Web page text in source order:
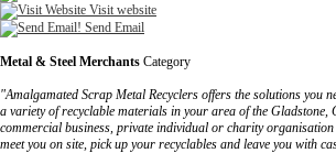
Visit website
Send Email
Metal & Steel Merchants Category
"Amalgamated Scrap Metal Recyclers offers the solutions you
a variety of recyclable materials in your area of the Gladstone,
commercial business, private individual or charity
meet you on site, pick up your recyclables and leave you with